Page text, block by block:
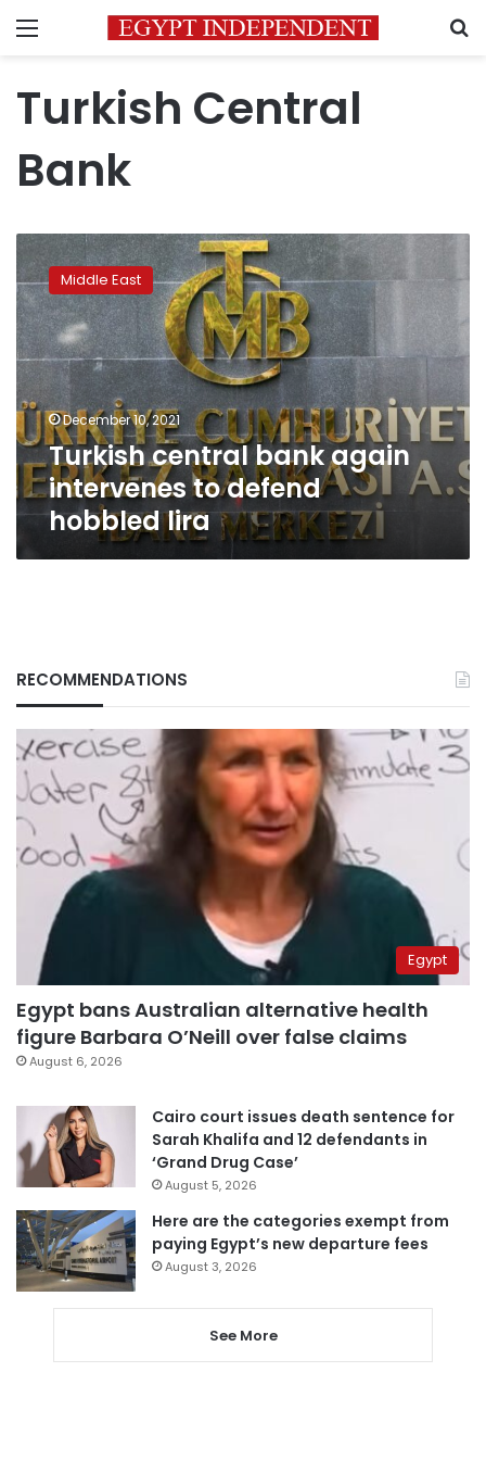
Menu
Turkish Central
Bank
Turkish
central
bank
again
intervenes
to
defend
hobbled
lira
Middle East
December 10, 2021
Turkish central bank again
intervenes to defend
hobbled lira
RECOMMENDATIONS
Egypt
Egypt bans Australian alternative health
figure Barbara O’Neill over false claims
August 6, 2026
Cairo court issues death sentence for
Sarah Khalifa and 12 defendants in
‘Grand Drug Case’
August 5, 2026
Here are the categories exempt from
paying Egypt’s new departure fees
August 3, 2026
See More